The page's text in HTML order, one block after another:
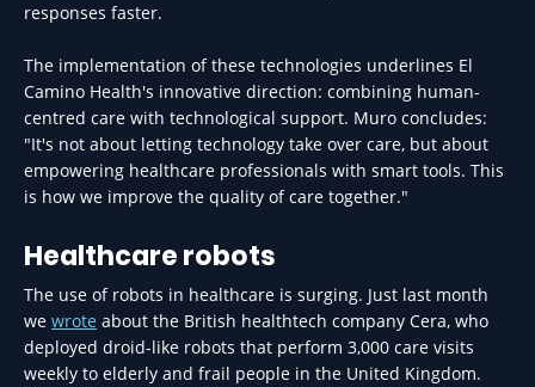
responses faster.
The implementation of these technologies underlines El
Camino Health's innovative direction: combining human-
centred care with technological support. Muro concludes:
"It's not about letting technology take over care, but about
empowering healthcare professionals with smart tools. This
is how we improve the quality of care together."
Healthcare robots
The use of robots in healthcare is surging. Just last month
we wrote about the British healthtech company Cera, who
deployed droid-like robots that perform 3,000 care visits
weekly to elderly and frail people in the United Kingdom.